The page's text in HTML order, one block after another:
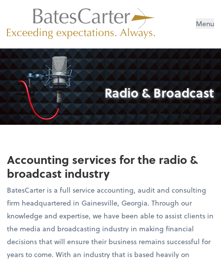
Menu
Radio & Broadcast
Accounting services for the radio &
broadcast industry
BatesCarter is a full service accounting, audit and consulting
firm headquartered in Gainesville, Georgia. Through our
knowledge and expertise, we have been able to assist clients in
the media and broadcasting industry in making financial
decisions that will ensure their business remains successful for
years to come. With an industry that is based heavily on